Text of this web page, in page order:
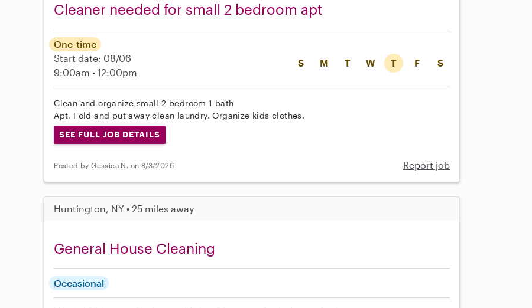
Cleaner needed for small 2 bedroom apt
S M T W T F S
One-time
Start date: 08/06
9:00am - 12:00pm
Clean and organize small 2 bedroom 1 bath
Apt. Fold and put away clean laundry. Organize kids clothes.
SEE FULL JOB DETAILS
Posted by Gessica N. on 8/3/2026 Report job
Huntington, NY • 25 miles away
General House Cleaning
Occasional